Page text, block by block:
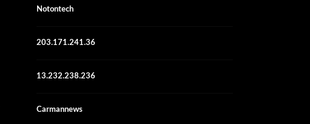
Notontech
203.171.241.36
13.232.238.236
Carmannews